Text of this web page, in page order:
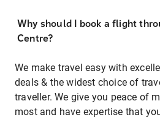
Why should I book a flight
Centre?
We make travel easy with
deals & the widest choice of
traveller. We give you peace of
most and have expertise that